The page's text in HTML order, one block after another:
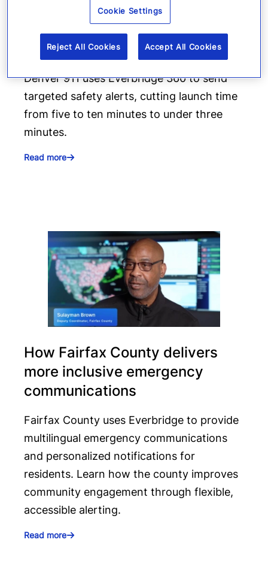
Everbridge geofencing to
deliver targeted life-safety
alerts
Denver 911 uses Everbridge 360 to send
targeted safety alerts, cutting launch time
from five to ten minutes to under three
minutes.
Read more
How Fairfax County delivers
more inclusive emergency
communications
Fairfax County uses Everbridge to provide
multilingual emergency communications
and personalized notifications for
residents. Learn how the county improves
community engagement through flexible,
accessible alerting.
Read more
Cookie Settings
Reject All Cookies Accept All Cookies